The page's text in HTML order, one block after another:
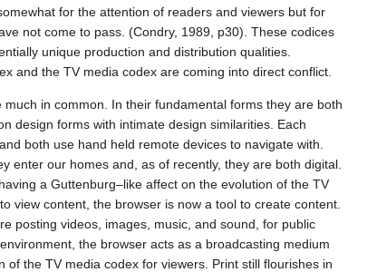
for the attention of readers and viewers but for
not come to pass. (Condry, 1989, p30). These codices
unique production and distribution qualities.
and the TV media codex are coming into direct conflict.
in common. In their fundamental forms they are both
design forms with intimate design similarities. Each
both use hand held remote devices to navigate with.
enter our homes and, as of recently, they are both digital.
a Guttenburg–like affect on the evolution of the TV
view content, the browser is now a tool to create content.
posting videos, images, music, and sound, for public
the browser acts as a broadcasting medium
of the TV media codex for viewers. Print still flourishes in